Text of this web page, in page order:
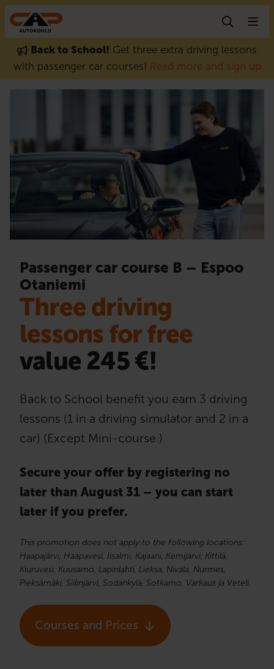
Skip to content
Back to School! Get three extra driving lessons
with passenger car courses! Read more and sign up
Passenger car course B – Espoo
Otaniemi
Three driving
lessons for free
value 245 €!
Back to School benefit you earn 3 driving
lessons (1 in a driving simulator and 2 in a
car) (Except Mini-course.)
Secure your offer by registering no
later than August 31 – you can start
later if you prefer.
This promotion does not apply to the following locations:
Haapajärvi, Haapavesi, Iisalmi, Kajaani, Kemijärvi, Kittilä,
Kiuruvesi, Kuusamo, Lapinlahti, Lieksa, Nivala, Nurmes,
Pieksämäki, Siilinjärvi, Sodankylä, Sotkamo, Varkaus ja Veteli.
Courses and Prices